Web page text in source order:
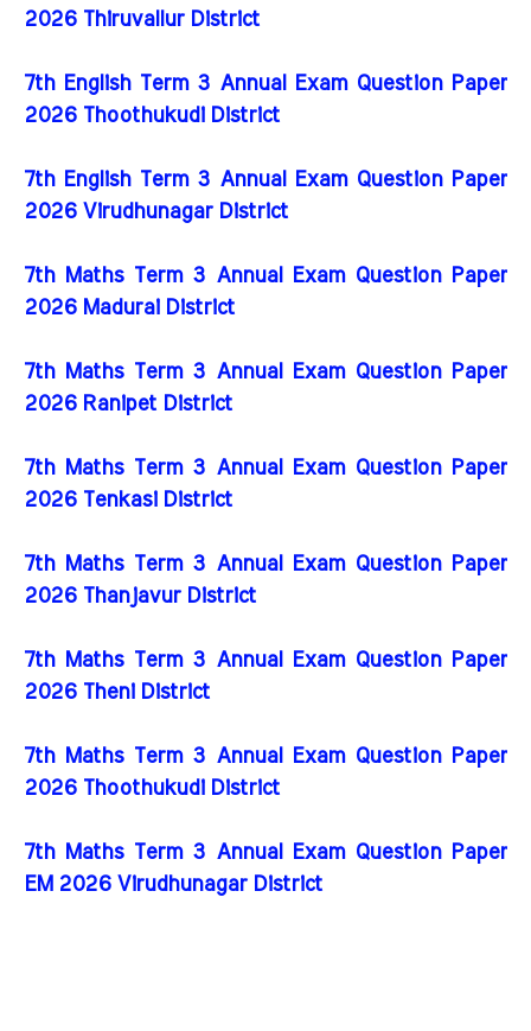
2026 Thiruvallur District
7th English Term 3 Annual Exam Question Paper
2026 Thoothukudi District
7th English Term 3 Annual Exam Question Paper
2026 Virudhunagar District
7th Maths Term 3 Annual Exam Question Paper
2026 Madurai District
7th Maths Term 3 Annual Exam Question Paper
2026 Ranipet District
7th Maths Term 3 Annual Exam Question Paper
2026 Tenkasi District
7th Maths Term 3 Annual Exam Question Paper
2026 Thanjavur District
7th Maths Term 3 Annual Exam Question Paper
2026 Theni District
7th Maths Term 3 Annual Exam Question Paper
2026 Thoothukudi District
7th Maths Term 3 Annual Exam Question Paper
EM 2026 Virudhunagar District